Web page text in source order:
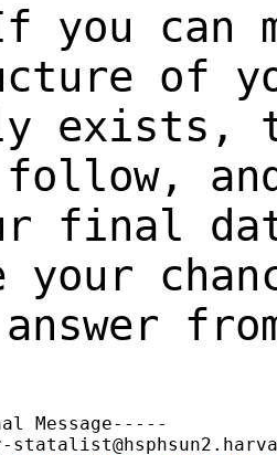
you can
of
exists,
follow,
final
your
Message-----